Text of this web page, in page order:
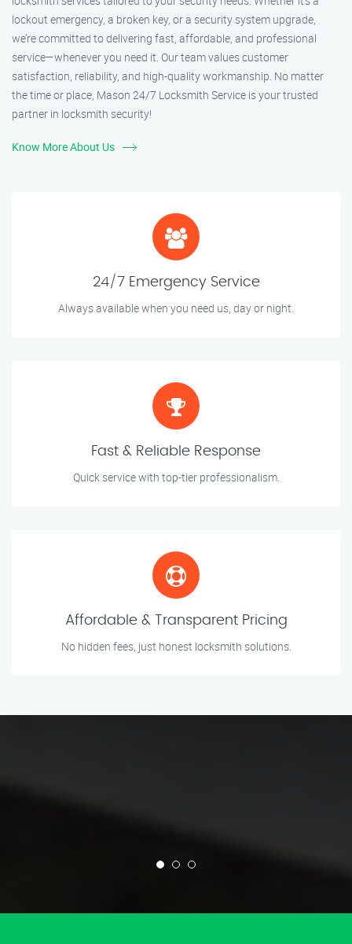
lockout emergency, a broken key, or a security system upgrade,
we’re committed to delivering fast, affordable, and professional
service—whenever you need it. Our team values customer
satisfaction, reliability, and high-quality workmanship. No matter
the time or place, Mason 24/7 Locksmith Service is your trusted
partner in locksmith security!
Know More About Us
24/7 Emergency Service
Always available when you need us, day or night.
Fast & Reliable Response
Quick service with top-tier professionalism.
Affordable & Transparent Pricing
No hidden fees, just honest locksmith solutions.